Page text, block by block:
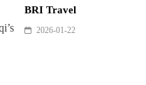
BRI Travel
2026-01-22